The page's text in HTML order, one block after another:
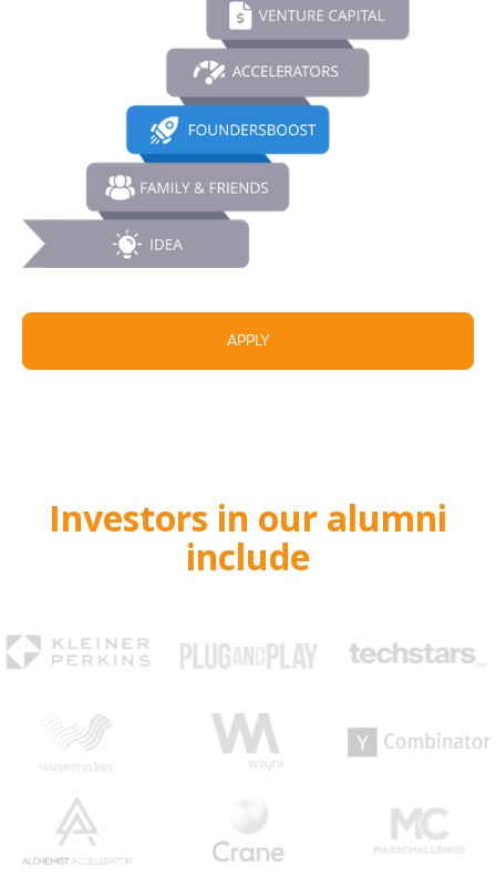
APPLY
Investors in our alumni
include